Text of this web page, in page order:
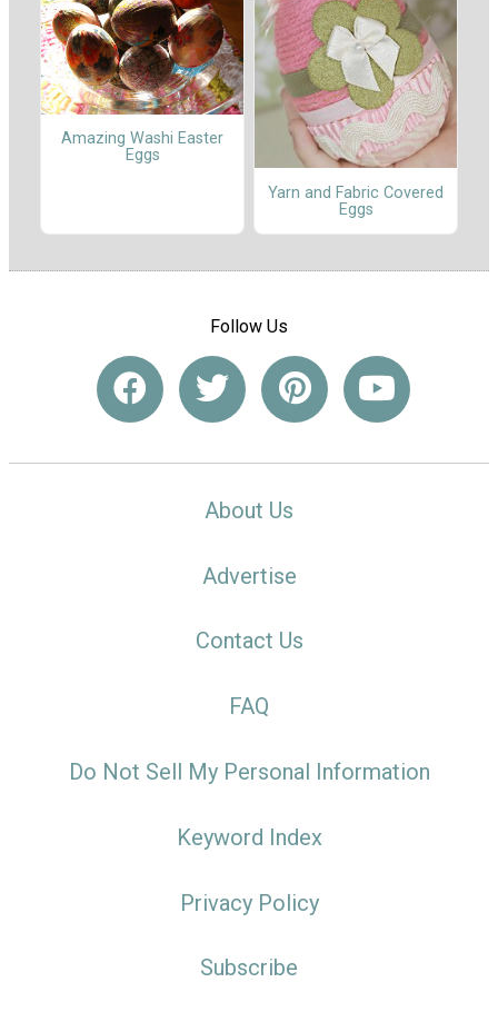
Amazing Washi Easter
Eggs
Yarn and Fabric Covered
Eggs
Follow Us
About Us
Advertise
Contact Us
FAQ
Do Not Sell My Personal Information
Keyword Index
Privacy Policy
Subscribe